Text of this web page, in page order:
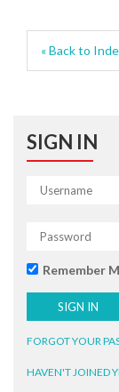
« Back to
SIGN IN
Remember
FORGOT YOUR
HAVEN'T JOINED